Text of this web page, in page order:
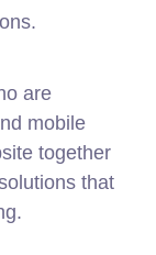
are
mobile
together
that